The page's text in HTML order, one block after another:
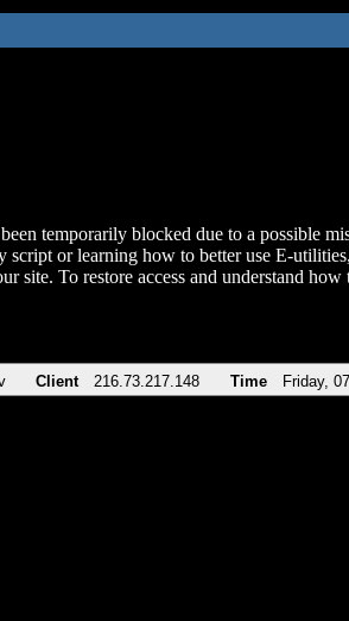
temporarily blocked due to a possible
script or learning how to better use E-utilities,
site. To restore access and understand
Client 216.73.217.148 Time Friday,